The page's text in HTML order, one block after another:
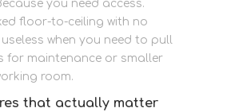
you need access.
floor-to-ceiling with no
when you need to pull
for maintenance or smaller
room.
that actually matter